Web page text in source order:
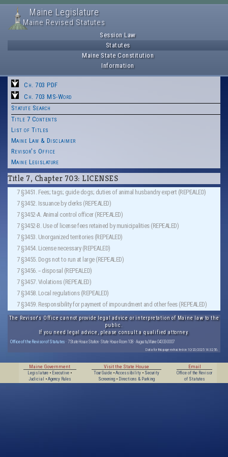
Maine Legislature
Maine Revised Statutes
Session Law
Statutes
Maine State Constitution
Information
Ch. 703 PDF
Ch. 703 MS-Word
Statute Search
Title 7 Contents
List of Titles
Maine Law & Disclaimer
Revisor's Office
Maine Legislature
Title 7, Chapter 703: LICENSES
7 §3451. Fees; tags; guide dogs; duties of animal husbandry expert (REPEALED)
7 §3452. Issuance by clerks (REPEALED)
7 §3452-A. Animal control officer (REPEALED)
7 §3452-B. Use of license fees retained by municipalities (REPEALED)
7 §3453. Unorganized territories (REPEALED)
7 §3454. License necessary (REPEALED)
7 §3455. Dogs not to run at large (REPEALED)
7 §3456. -- disposal (REPEALED)
7 §3457. Violations (REPEALED)
7 §3458. Local regulations (REPEALED)
7 §3459. Responsibility for payment of impoundment and other fees (REPEALED)
The Revisor's Office cannot provide legal advice or interpretation of Maine law to the
public.
If you need legal advice, please consult a qualified attorney.
Office of the Revisor of Statutes · 7 State House Station · State House Room 108 · Augusta, Maine 04333-0007
Data for this page extracted on 10/20/2025 14:32:56.
Maine Government
Legislature • Executive •
Judicial
• Agency Rules
Visit the State House
Tour Guide• Accessibility• Security
Screening• Directions & Parking
Email
Office of the Revisor
of Statutes